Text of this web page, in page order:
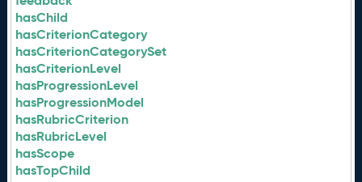
hasChild
hasCriterionCategory
hasCriterionCategorySet
hasCriterionLevel
hasProgressionLevel
hasProgressionModel
hasRubricCriterion
hasRubricLevel
hasScope
hasTopChild